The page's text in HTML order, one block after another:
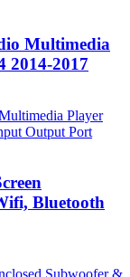
Multimedia
2014-2017
Bluetooth